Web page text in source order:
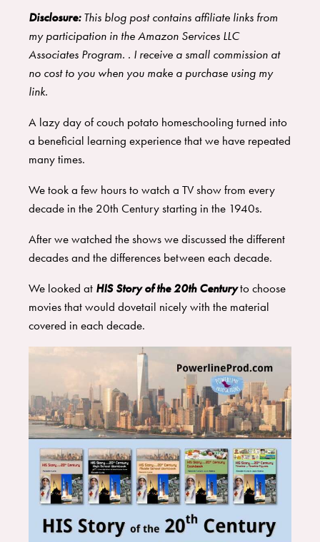
Disclosure:This blog post contains affiliate links from
my participation in the Amazon Services LLC
Associates Program. . I receive a small commission at
no cost to you when you make a purchase using my
link.
A lazy day of couch potato homeschooling turned into
a beneficial learning experience that we have repeated
many times.
We took a few hours to watch a TV show from every
decade in the 20th Century starting in the 1940s.
After we watched the shows we discussed the different
decades and the differences between each decade.
We looked at HIS Story of the 20th Centuryto choose
movies that would dovetail nicely with the material
covered in each decade.